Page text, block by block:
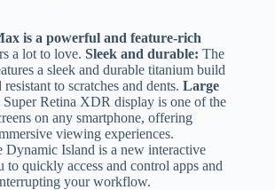
is a powerful and feature-rich
a lot to love. Sleek and durable: The
a sleek and durable titanium build
to scratches and dents. Large
Retina XDR display is one of the
on any smartphone, offering
viewing experiences.
Dynamic Island is a new interactive
to quickly access and control apps and
your workflow.